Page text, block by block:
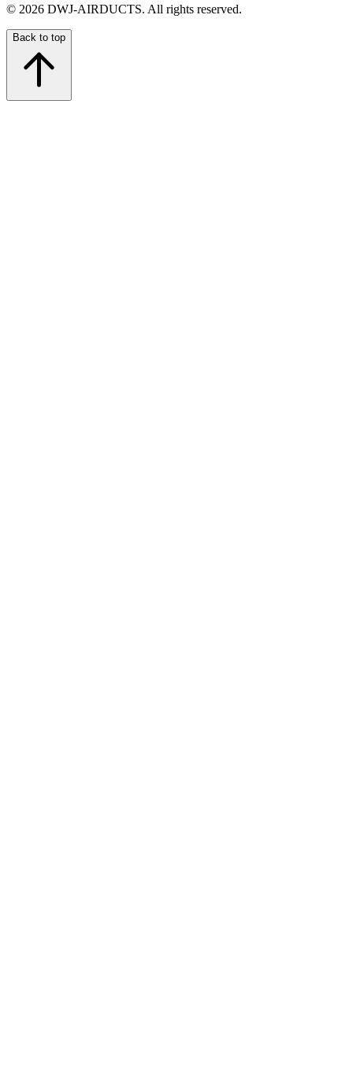
© 2026 DWJ-AIRDUCTS. All rights reserved.
Back to top